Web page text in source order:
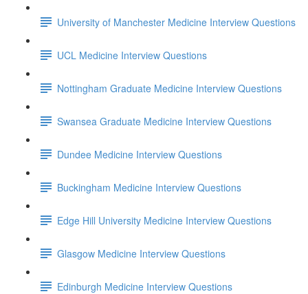
University of Manchester Medicine Interview Questions
UCL Medicine Interview Questions
Nottingham Graduate Medicine Interview Questions
Swansea Graduate Medicine Interview Questions
Dundee Medicine Interview Questions
Buckingham Medicine Interview Questions
Edge Hill University Medicine Interview Questions
Glasgow Medicine Interview Questions
Edinburgh Medicine Interview Questions